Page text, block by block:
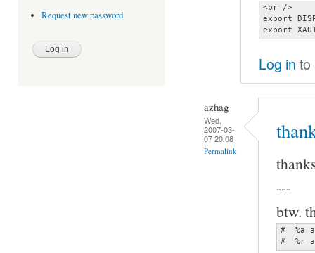
Request new password
<br />
export
export
Log in to
azhag
Wed,
2007-03-
07 20:08
Permalink
---
btw.
#  %a
#  %r